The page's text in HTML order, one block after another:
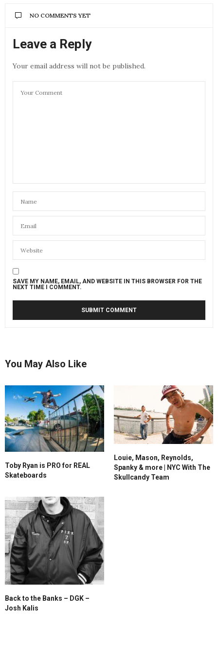
NO COMMENTS YET
Leave a Reply
Your email address will not be published.
SAVE MY NAME, EMAIL, AND WEBSITE IN THIS BROWSER FOR THE
NEXT TIME I COMMENT.
You May Also Like
Toby Ryan is PRO for REAL
Skateboards
Louie, Mason, Reynolds,
Spanky & more | NYC With The
Skullcandy Team
Back to the Banks – DGK –
Josh Kalis